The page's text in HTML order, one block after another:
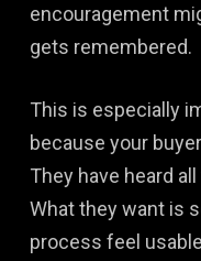
encouragement
gets remembered.
This is especially
because your
They have heard
What they want is
process feel